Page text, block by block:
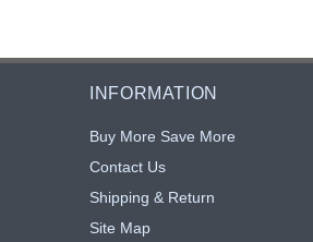
INFORMATION
Buy More Save More
Contact Us
Shipping & Return
Site Map